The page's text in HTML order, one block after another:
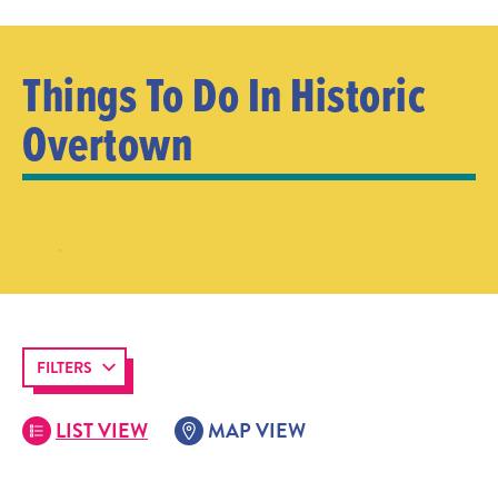
Things To Do In Historic
Overtown
FILTERS
LIST VIEW MAP VIEW